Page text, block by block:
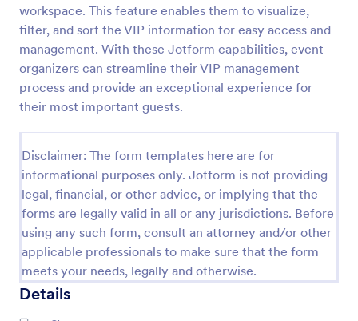
workspace. This feature enables them to visualize,
filter, and sort the VIP information for easy access and
management. With these Jotform capabilities, event
organizers can streamline their VIP management
process and provide an exceptional experience for
their most important guests.
Disclaimer: The form templates here are for
informational purposes only. Jotform is not providing
legal, financial, or other advice, or implying that the
forms are legally valid in all or any jurisdictions. Before
using any such form, consult an attorney and/or other
applicable professionals to make sure that the form
meets your needs, legally and otherwise.
Details
The Online Event Registration form template is
designed to streamline the event registration
process for event organizers, marketing teams,
nonprofit organizations, educational institutions,
freelancers, online event management platforms,
and IT or web development teams.
Go to Category:
Education Forms
Preview